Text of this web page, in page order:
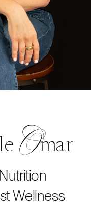
mar
Wellness
O